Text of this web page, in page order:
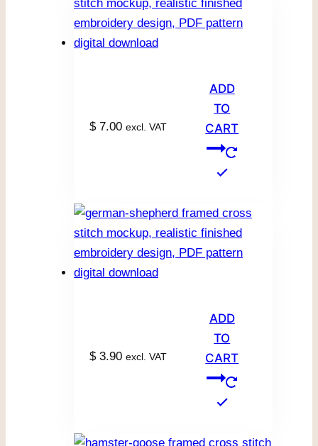
$7.00 excl. VAT
ADD
TO
CART
$3.90 excl. VAT
ADD
TO
CART